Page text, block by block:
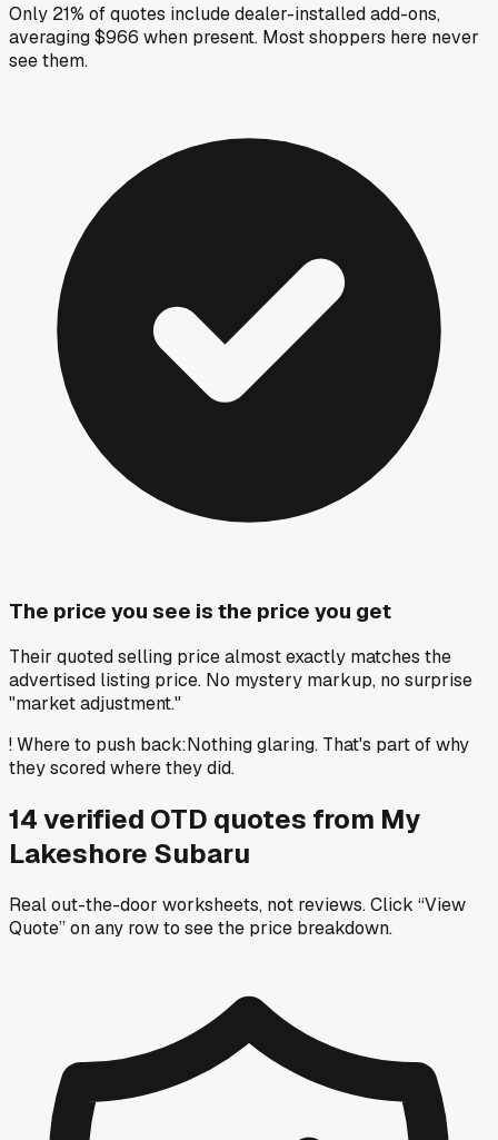
Only 21% of quotes include dealer-installed add-ons,
averaging $966 when present. Most shoppers here never
see them.
The price you see is the price you get
Their quoted selling price almost exactly matches the
advertised listing price. No mystery markup, no surprise
"market adjustment."
!Where to push back:Nothing glaring. That's part of why
they scored where they did.
14verified OTD quotes from My
Lakeshore Subaru
Real out-the-door worksheets, not reviews.Click “View
Quote” on any rowto see the price breakdown.